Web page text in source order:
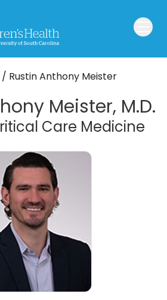
/ Rustin Anthony Meister
Meister, M.D.
Care Medicine